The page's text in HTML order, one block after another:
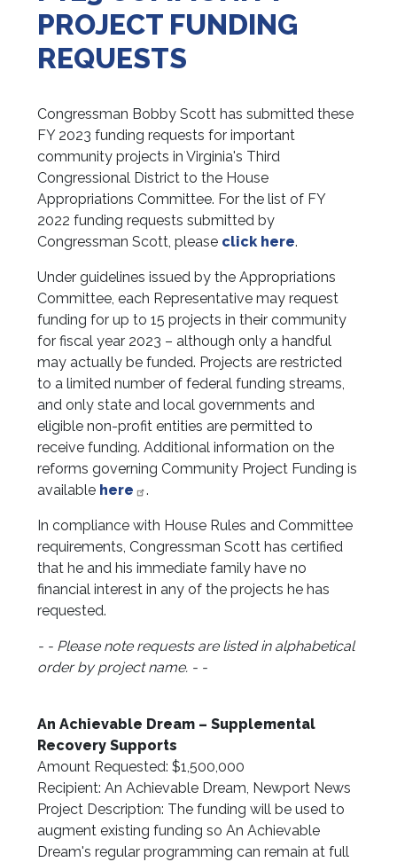
PROJECT FUNDING
REQUESTS
Congressman Bobby Scott has submitted these
FY 2023 funding requests for important
community projects in Virginia's Third
Congressional District to the House
Appropriations Committee. For the list of FY
2022 funding requests submitted by
Congressman Scott, please click here.
Under guidelines issued by the Appropriations
Committee, each Representative may request
funding for up to 15 projects in their community
for fiscal year 2023 – although only a handful
may actually be funded. Projects are restricted
to a limited number of federal funding streams,
and only state and local governments and
eligible non-profit entities are permitted to
receive funding. Additional information on the
reforms governing Community Project Funding is
available here .
In compliance with House Rules and Committee
requirements, Congressman Scott has certified
that he and his immediate family have no
financial interest in any of the projects he has
requested.
- - Please note requests are listed in alphabetical
order by project name. - -
An Achievable Dream – Supplemental
Recovery Supports
Amount Requested: $1,500,000
Recipient: An Achievable Dream, Newport News
Project Description: The funding will be used to
augment existing funding so An Achievable
Dream's regular programming can remain at full